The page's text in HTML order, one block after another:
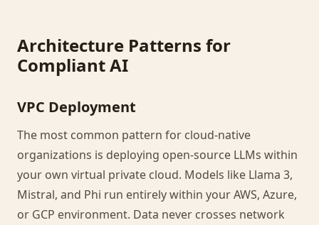
Architecture Patterns for
Compliant AI
VPC Deployment
The most common pattern for cloud-native
organizations is deploying open-source LLMs within
your own virtual private cloud. Models like Llama 3,
Mistral, and Phi run entirely within your AWS, Azure,
or GCP environment. Data never crosses network